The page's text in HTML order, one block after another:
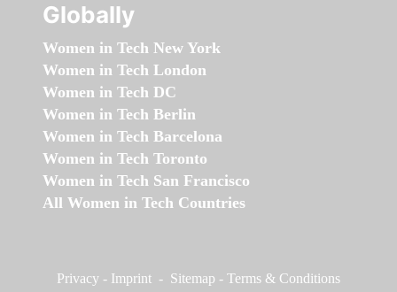
Globally
Women in Tech New York
Women in Tech London
Women in Tech DC
Women in Tech Berlin
Women in Tech Barcelona
Women in Tech Toronto
Women in Tech San Francisco
All Women in Tech Countries
Privacy - Imprint - Sitemap - Terms & Conditions